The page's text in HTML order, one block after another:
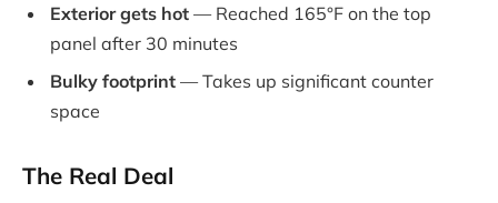
Exterior gets hot — Reached 165°F on the top
panel after 30 minutes
Bulky footprint — Takes up significant counter
space
The Real Deal